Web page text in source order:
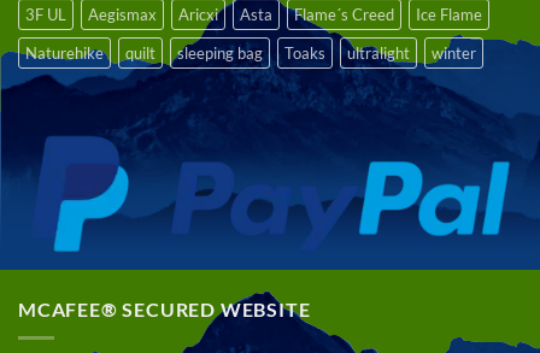
3F UL Aegismax Aricxi Asta Flame´s Creed
Ice Flame
Naturehike
quilt sleeping bag Toaks ultralight winter
MCAFEE® SECURED WEBSITE